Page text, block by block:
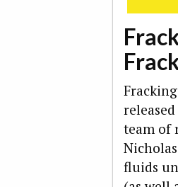
team of
fluids